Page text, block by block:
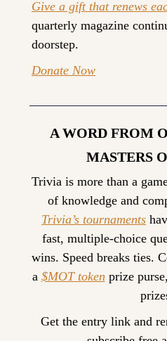
Give a gift that renews
quarterly magazine
doorstep.
Donate Now
A WORD FROM
MASTERS
Trivia is more than a
of knowledge and
Trivia’s tournaments
fast, multiple-choice
wins. Speed breaks ties.
a $MOT token prize
Get the entry link and